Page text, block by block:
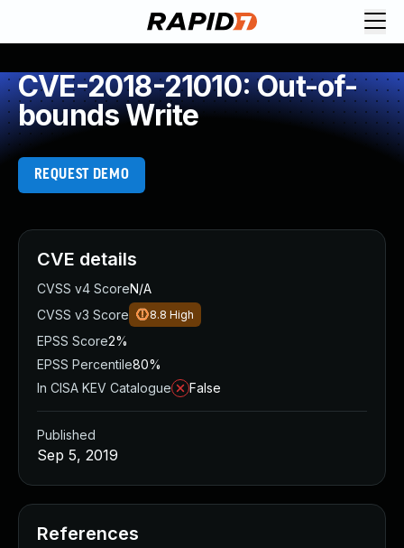
CVE-2018-21010: Out-of-
bounds Write
REQUEST DEMO
CVE details
CVSS v4 ScoreN/A
CVSS v3 Score
8.8 High
EPSS Score2%
EPSS Percentile80%
In CISA KEV Catalogue
False
Published
Sep 5, 2019
References